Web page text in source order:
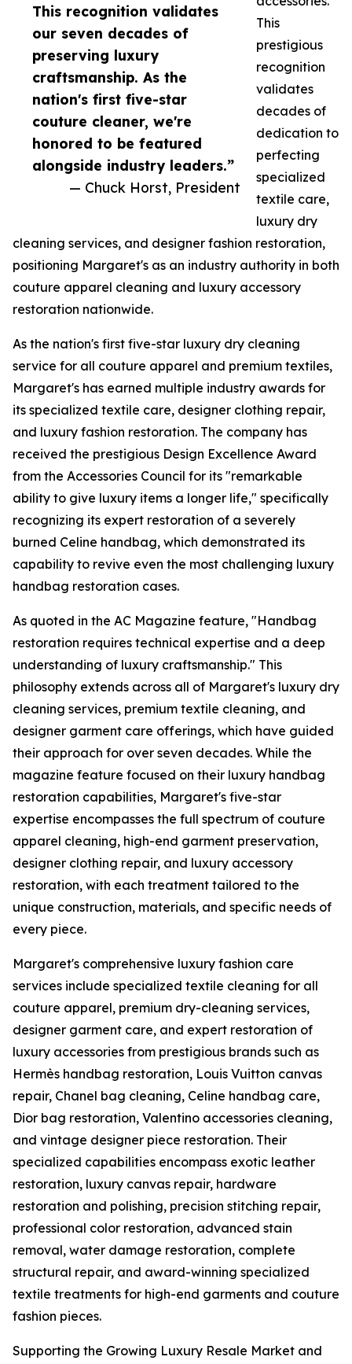
This recognition validates
our seven decades of
preserving luxury
craftsmanship. As the
nation's first five-star
couture cleaner, we're
honored to be featured
alongside industry leaders.”
— Chuck Horst, President
This
prestigious
recognition
validates
decades of
dedication to
perfecting
specialized
textile care,
luxury dry
cleaning services, and designer fashion restoration,
positioning Margaret's as an industry authority in both
couture apparel cleaning and luxury accessory
restoration nationwide.
As the nation's first five-star luxury dry cleaning
service for all couture apparel and premium textiles,
Margaret's has earned multiple industry awards for
its specialized textile care, designer clothing repair,
and luxury fashion restoration. The company has
received the prestigious Design Excellence Award
from the Accessories Council for its "remarkable
ability to give luxury items a longer life," specifically
recognizing its expert restoration of a severely
burned Celine handbag, which demonstrated its
capability to revive even the most challenging luxury
handbag restoration cases.
As quoted in the AC Magazine feature, "Handbag
restoration requires technical expertise and a deep
understanding of luxury craftsmanship." This
philosophy extends across all of Margaret's luxury dry
cleaning services, premium textile cleaning, and
designer garment care offerings, which have guided
their approach for over seven decades. While the
magazine feature focused on their luxury handbag
restoration capabilities, Margaret's five-star
expertise encompasses the full spectrum of couture
apparel cleaning, high-end garment preservation,
designer clothing repair, and luxury accessory
restoration, with each treatment tailored to the
unique construction, materials, and specific needs of
every piece.
Margaret's comprehensive luxury fashion care
services include specialized textile cleaning for all
couture apparel, premium dry-cleaning services,
designer garment care, and expert restoration of
luxury accessories from prestigious brands such as
Hermès handbag restoration, Louis Vuitton canvas
repair, Chanel bag cleaning, Celine handbag care,
Dior bag restoration, Valentino accessories cleaning,
and vintage designer piece restoration. Their
specialized capabilities encompass exotic leather
restoration, luxury canvas repair, hardware
restoration and polishing, precision stitching repair,
professional color restoration, advanced stain
removal, water damage restoration, complete
structural repair, and award-winning specialized
textile treatments for high-end garments and couture
fashion pieces.
Supporting the Growing Luxury Resale Market and